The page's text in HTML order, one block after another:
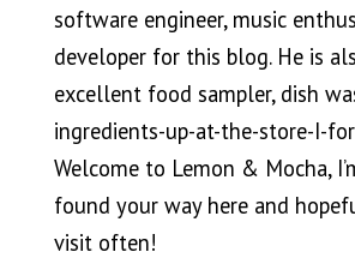
software engineer, music
developer for this blog. He is
excellent food sampler, dish
ingredients-up-at-the-store-I-
Welcome to Lemon & Mocha,
found your way here and
visit often!